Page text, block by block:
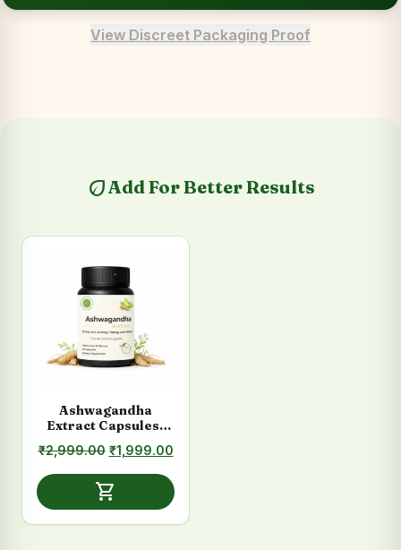
View Discreet Packaging Proof
ecoAdd For Better Results
Ashwagandha
Extract Capsules-
Vitality Support
₹2,999.00 Original
was:
₹2,999.00.
₹1,999.00Current
is:
₹1,999.00.
shopping_cart